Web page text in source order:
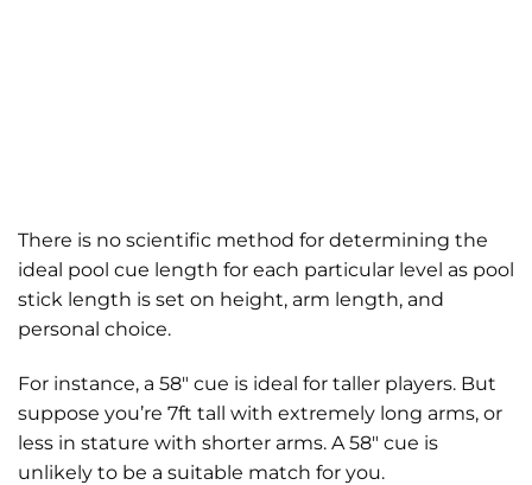
There is no scientific method for determining the
ideal pool cue length for each particular level as pool
stick length is set on height, arm length, and
personal choice.
For instance, a 58″ cue is ideal for taller players. But
suppose you’re 7ft tall with extremely long arms, or
less in stature with shorter arms. A 58″ cue is
unlikely to be a suitable match for you.